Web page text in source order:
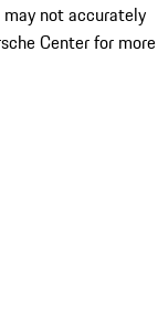
not accurately
Center for more